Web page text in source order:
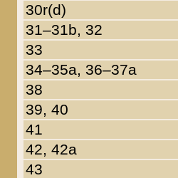
30r(d)
31–31b, 32
33
34–35a, 36–37a
38
39, 40
41
42, 42a
43